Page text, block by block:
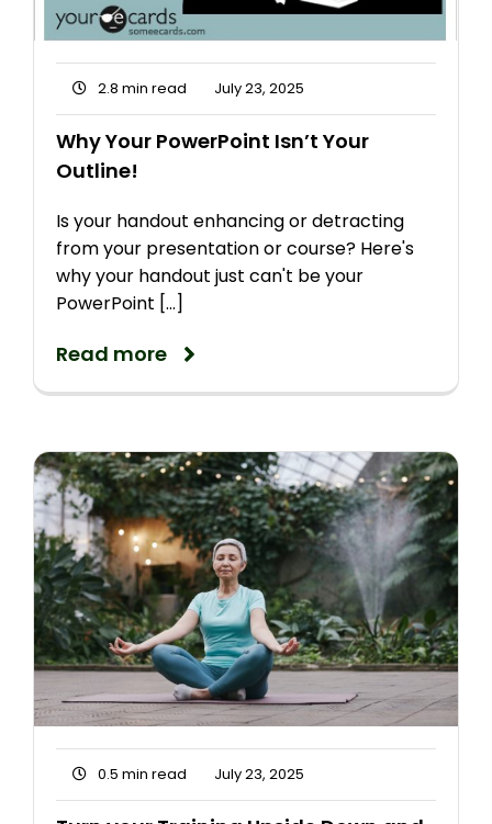
2.8 min read July 23, 2025
Why Your PowerPoint Isn’t Your
Outline!
Is your handout enhancing or detracting
from your presentation or course? Here's
why your handout just can't be your
PowerPoint [...]
Read more
0.5 min read July 23, 2025